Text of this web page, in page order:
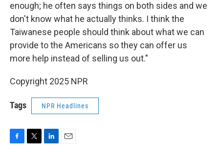
enough; he often says things on both sides and we
don't know what he actually thinks. I think the
Taiwanese people should think about what we can
provide to the Americans so they can offer us
more help instead of selling us out."
Copyright 2025 NPR
Tags NPR Headlines